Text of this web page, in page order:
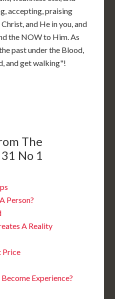
accepting, praising
and He in you, and
the NOW to Him. As
past under the Blood,
and get walking"!
The
No 1
Person?
A Reality
Price
Experience?